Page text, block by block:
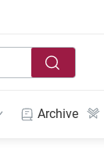
Archive